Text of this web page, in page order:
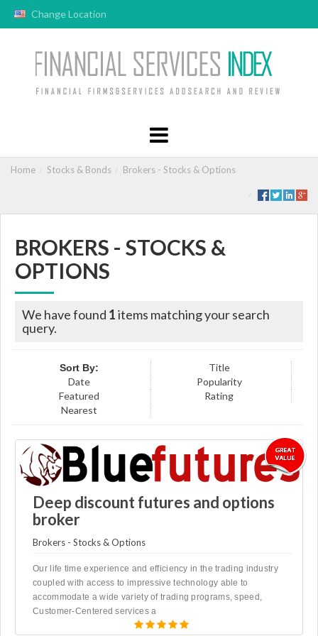
Change Location
Home Stocks & Bonds Brokers - Stocks & Options
BROKERS - STOCKS &
OPTIONS
We have found 1items matching your search
query.
Sort By:
Title
Date
Popularity
Featured
Rating
Nearest
Deep discount futures and options
broker
Brokers - Stocks & Options
Our life time experience and efficiency in the trading industry
coupled with access to impressive technology able to
accommodate a wide variety of trading programs, speed,
Customer-Centered services a